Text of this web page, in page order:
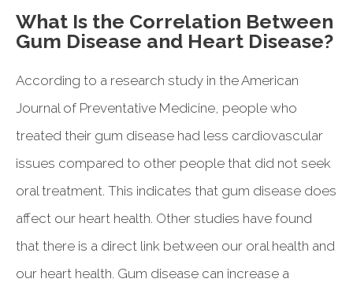
What Is the Correlation Between
Gum Disease and Heart Disease?
According to a research study in the American
Journal of Preventative Medicine, people who
treated their gum disease had less cardiovascular
issues compared to other people that did not seek
oral treatment. This indicates that gum disease does
affect our heart health. Other studies have found
that there is a direct link between our oral health and
our heart health. Gum disease can increase a